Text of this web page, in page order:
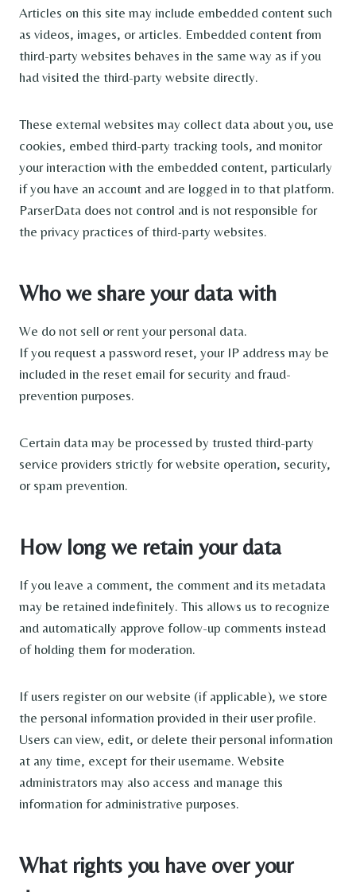
Articles on this site may include embedded content such
as videos, images, or articles. Embedded content from
third-party websites behaves in the same way as if you
had visited the third-party website directly.
These external websites may collect data about you, use
cookies, embed third-party tracking tools, and monitor
your interaction with the embedded content, particularly
if you have an account and are logged in to that platform.
ParserData does not control and is not responsible for
the privacy practices of third-party websites.
Who we share your data with
We do not sell or rent your personal data.
If you request a password reset, your IP address may be
included in the reset email for security and fraud-
prevention purposes.
Certain data may be processed by trusted third-party
service providers strictly for website operation, security,
or spam prevention.
How long we retain your data
If you leave a comment, the comment and its metadata
may be retained indefinitely. This allows us to recognize
and automatically approve follow-up comments instead
of holding them for moderation.
If users register on our website (if applicable), we store
the personal information provided in their user profile.
Users can view, edit, or delete their personal information
at any time, except for their username. Website
administrators may also access and manage this
information for administrative purposes.
What rights you have over your